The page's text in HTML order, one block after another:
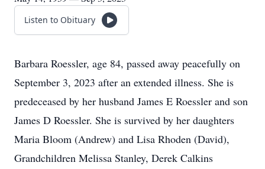
Listen to Obituary
Barbara Roessler, age 84, passed away peacefully on
September 3, 2023 after an extended illness. She is
predeceased by her husband James E Roessler and son
James D Roessler. She is survived by her daughters
Maria Bloom (Andrew) and Lisa Rhoden (David),
Grandchildren Melissa Stanley, Derek Calkins